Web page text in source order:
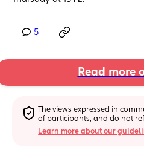
5
Read more
The views expressed in
of participants, and do not
Learn more about our